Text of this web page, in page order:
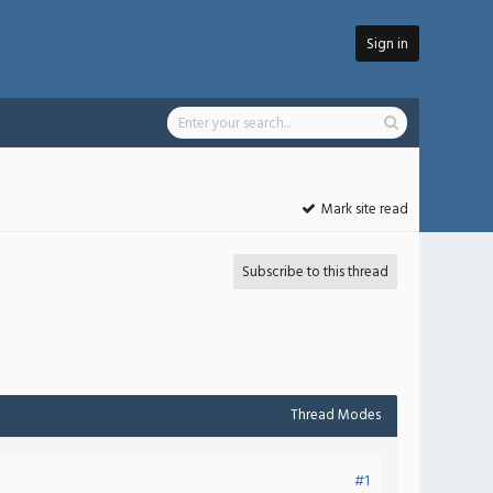
Sign in
Mark site read
Subscribe to this thread
Thread Modes
#1